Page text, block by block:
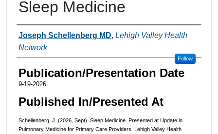
Sleep Medicine
Authors
Joseph Schellenberg MD, Lehigh Valley Health
Network
Follow
Publication/Presentation Date
9-19-2026
Published In/Presented At
Schellenberg, J. (2026, Sept). Sleep Medicine. Presented at Update in
Pulmonary Medicine for Primary Care Providers, Lehigh Valley Health